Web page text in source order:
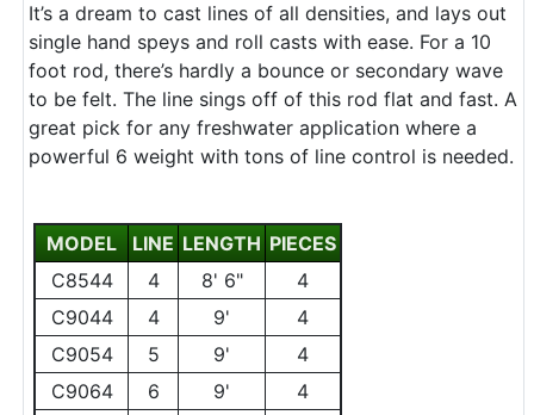
It’s a dream to cast lines of all densities, and lays out
single hand speys and roll casts with ease. For a 10
foot rod, there’s hardly a bounce or secondary wave
to be felt. The line sings off of this rod flat and fast. A
great pick for any freshwater application where a
powerful 6 weight with tons of line control is needed.
MODEL LINE LENGTH PIECES
C8544
4 8' 6"
4
C9044
4 9'
4
C9054
5 9'
4
C9064
6 9'
4